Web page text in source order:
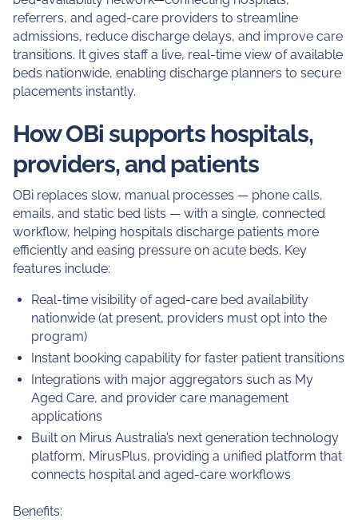
referrers, and aged-care providers to streamline
admissions, reduce discharge delays, and improve care
transitions. It gives staff a live, real-time view of available
beds nationwide, enabling discharge planners to secure
placements instantly.
How OBi supports hospitals,
providers, and patients
OBi replaces slow, manual processes — phone calls,
emails, and static bed lists — with a single, connected
workflow, helping hospitals discharge patients more
efficiently and easing pressure on acute beds. Key
features include:
Real-time visibility of aged‑care bed availability
nationwide (at present, providers must opt into the
program)
Instant booking capability for faster patient transitions
Integrations with major aggregators such as My
Aged Care, and provider care management
applications
Built on Mirus Australia’s next generation technology
platform, MirusPlus, providing a unified platform that
connects hospital and aged‑care workflows
Benefits: